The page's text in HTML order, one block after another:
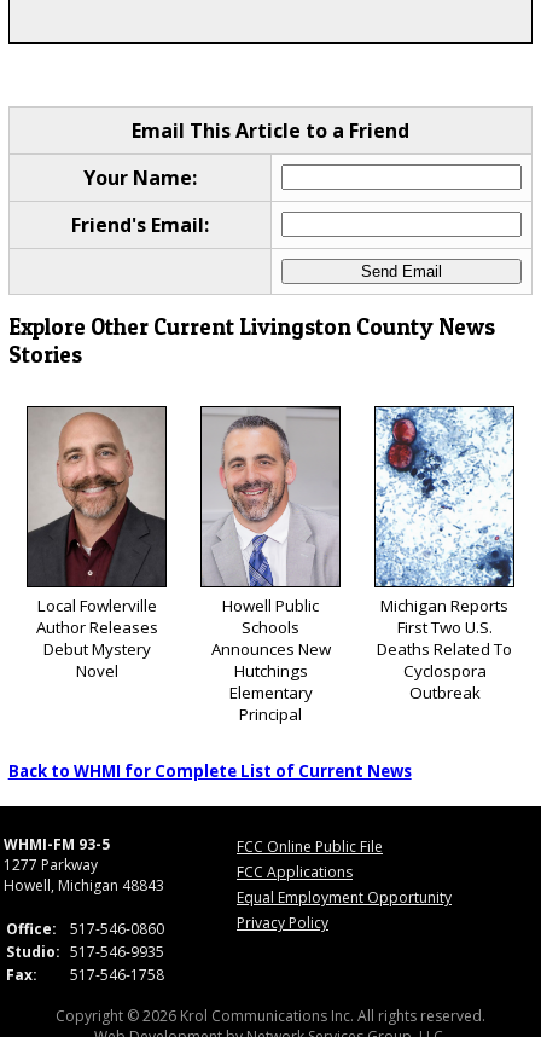
Email This Article to a Friend
Your Name:
Friend's Email:
Explore Other Current Livingston County News
Stories
Local Fowlerville
Author Releases
Debut Mystery
Novel
Howell Public
Schools
Announces New
Hutchings
Elementary
Principal
Michigan Reports
First Two U.S.
Deaths Related To
Cyclospora
Outbreak
Back to WHMI for Complete List of Current News
WHMI-FM 93-5
1277 Parkway
Howell, Michigan 48843
Office:
517-546-0860
Studio: 517-546-9935
Fax:
517-546-1758
FCC Online Public File
FCC Applications
Equal Employment Opportunity
Privacy Policy
Copyright © 2026 Krol Communications Inc. All rights reserved.